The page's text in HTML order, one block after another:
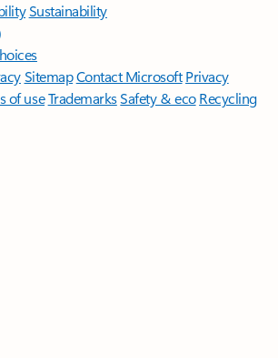
Sustainability
SitemapContact Microsoft Privacy
of useTrademarksSafety & eco Recycling